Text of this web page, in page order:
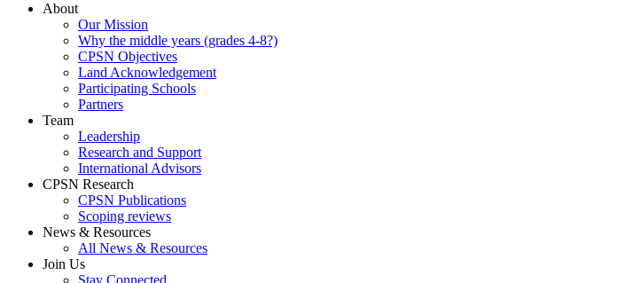
About
Our Mission
Why the middle years (grades 4-8?)
CPSN Objectives
Land Acknowledgement
Participating Schools
Partners
Team
Leadership
Research and Support
International Advisors
CPSN Research
CPSN Publications
Scoping reviews
News & Resources
All News & Resources
Join Us
Stay Connected